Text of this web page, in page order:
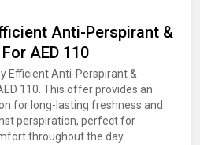
Anti-Perspirant &
AED 110
Efficient Anti-Perspirant &
110. This offer provides an
for long-lasting freshness and
perspiration, perfect for
throughout the day.